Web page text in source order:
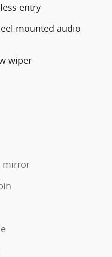
entry
mounted audio
wiper
mirror